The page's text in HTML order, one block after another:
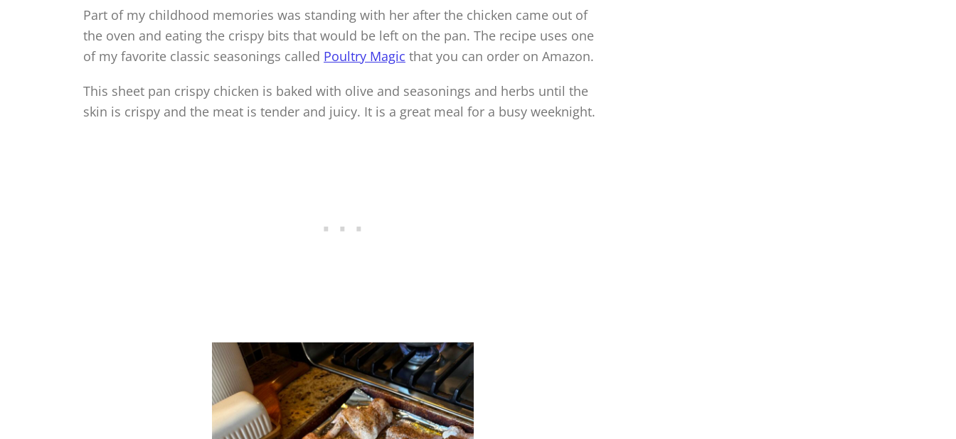
Part of my childhood memories was standing with her after the chicken came out of
the oven and eating the crispy bits that would be left on the pan. The recipe uses one
of my favorite classic seasonings called Poultry Magic that you can order on Amazon.
This sheet pan crispy chicken is baked with olive and seasonings and herbs until the
skin is crispy and the meat is tender and juicy. It is a great meal for a busy weeknight.